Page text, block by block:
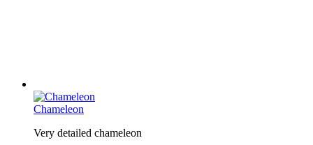
Chameleon
Very detailed chameleon